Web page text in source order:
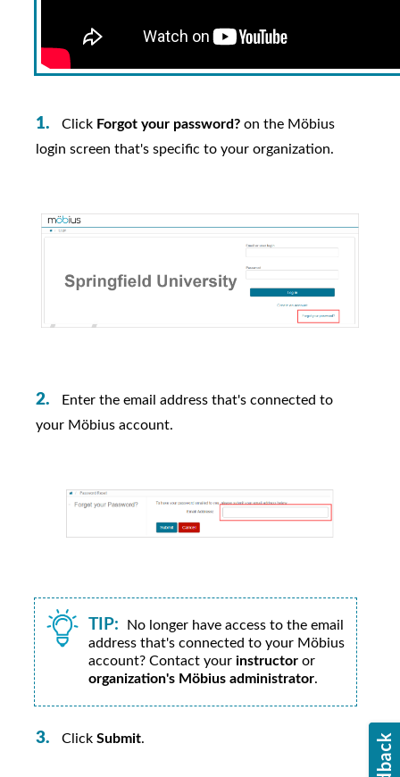
Click Forgot your password?on the Möbius
login screen that's specific to your organization.
Enter the email address that's connected to
your Möbiusaccount.
TIP:
No longer have access to the email
address that's connected to your Möbius
account? Contact yourinstructor or
organization's Möbius administrator.
Click Submit.